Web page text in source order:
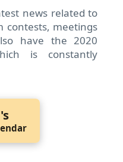
news related to
contests, meetings
have the 2020
is constantly